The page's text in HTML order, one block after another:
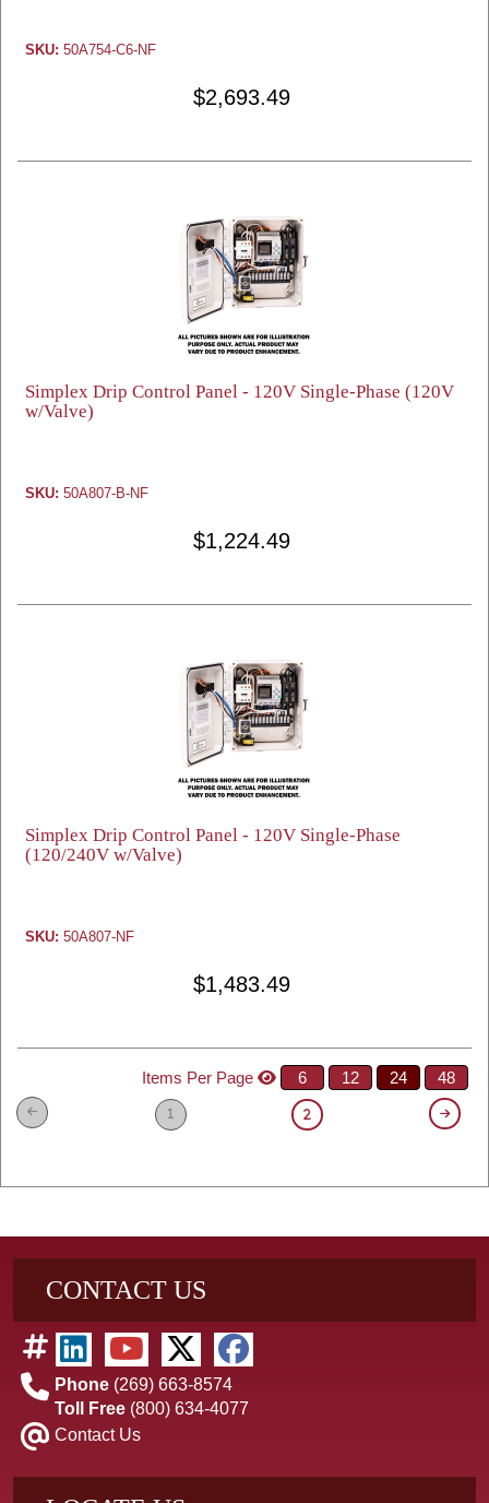
SKU: 50A754-C6-NF
$2,693.49
Simplex Drip Control Panel - 120V Single-Phase (120V
w/Valve)
SKU: 50A807-B-NF
$1,224.49
Simplex Drip Control Panel - 120V Single-Phase
(120/240V w/Valve)
SKU: 50A807-NF
$1,483.49
Items Per Page 6 12 24 48
1 2
CONTACT US
Phone (269) 663-8574
Toll Free (800) 634-4077
Contact Us